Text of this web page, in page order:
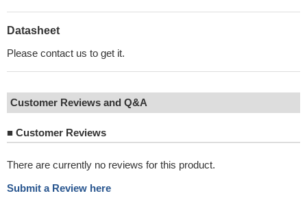
Datasheet
Please contact us to get it.
Customer Reviews and Q&A
■ Customer Reviews
There are currently no reviews for this product.
Submit a Review here